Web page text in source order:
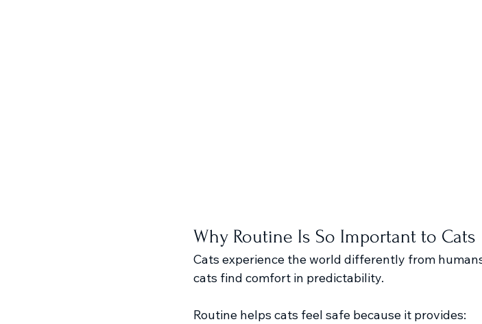
Why Routine Is So Important to Cats
Cats experience the world differently from
cats find comfort in predictability.
Routine helps cats feel safe because it provides: